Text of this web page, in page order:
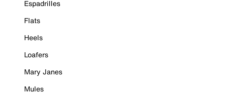
Espadrilles
Flats
Heels
Loafers
Mary Janes
Mules